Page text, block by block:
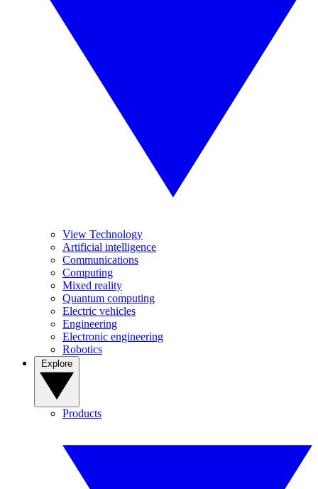
View Technology
Artificial intelligence
Communications
Computing
Mixed reality
Quantum computing
Electric vehicles
Engineering
Electronic engineering
Robotics
Products